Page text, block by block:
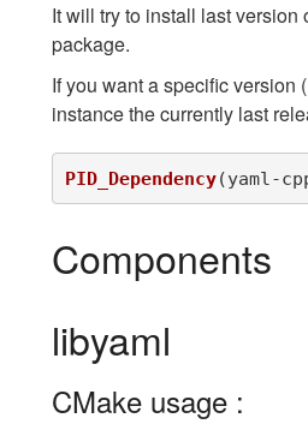
It will try to install last version
package.
If you want a specific version
instance the currently last
PID_Dependency(yaml-
Components
libyaml
CMake usage :